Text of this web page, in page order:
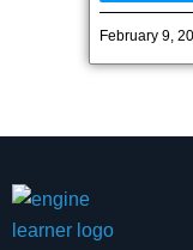
February 9,